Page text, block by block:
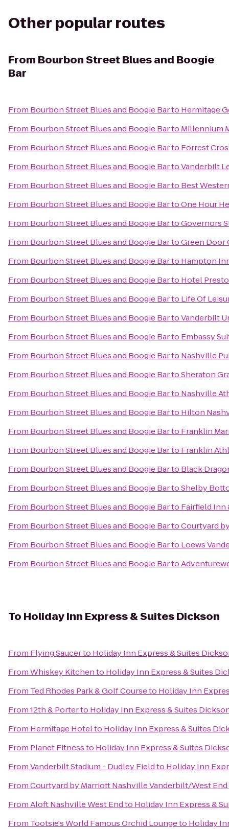
Other popular routes
From Bourbon Street Blues and Boogie
Bar
From Bourbon Street Blues and Boogie Barto Hermitage
From Bourbon Street Blues and Boogie Barto Millennium
From Bourbon Street Blues and Boogie Barto Forrest
From Bourbon Street Blues and Boogie BartoVanderbilt
From Bourbon Street Blues and Boogie Barto Best
From Bourbon Street Blues and Boogie BartoOne Hour
From Bourbon Street Blues and Boogie BartoGovernors
From Bourbon Street Blues and Boogie BartoGreen Door
From Bourbon Street Blues and Boogie Barto Hampton
From Bourbon Street Blues and Boogie Barto Hotel
From Bourbon Street Blues and Boogie Barto Life Of
From Bourbon Street Blues and Boogie BartoVanderbilt
From Bourbon Street Blues and Boogie Barto Embassy
From Bourbon Street Blues and Boogie Barto Nashville
From Bourbon Street Blues and Boogie BartoSheraton
From Bourbon Street Blues and Boogie Barto Nashville
From Bourbon Street Blues and Boogie Barto Hilton
From Bourbon Street Blues and Boogie Barto Franklin
From Bourbon Street Blues and Boogie Barto Franklin
From Bourbon Street Blues and Boogie Barto Black
From Bourbon Street Blues and Boogie BartoShelby
From Bourbon Street Blues and Boogie Barto Fairfield Inn
From Bourbon Street Blues and Boogie BartoCourtyard
From Bourbon Street Blues and Boogie Barto Loews
From Bourbon Street Blues and Boogie Barto
To Holiday Inn Express & Suites Dickson
From Flying Saucerto Holiday Inn Express & Suites
FromWhiskey Kitchento Holiday Inn Express & Suites
From Ted Rhodes Park & Golf Courseto Holiday Inn
From12th & Porterto Holiday Inn Express & Suites
From Hermitage Hotelto Holiday Inn Express & Suites
From Planet Fitnessto Holiday Inn Express & Suites
FromVanderbilt Stadium - Dudley Fieldto Holiday Inn
FromCourtyard by Marriott Nashville Vanderbilt/West End
FromAloft Nashville West Endto Holiday Inn Express &
From Tootsie's World Famous Orchid Loungeto Holiday